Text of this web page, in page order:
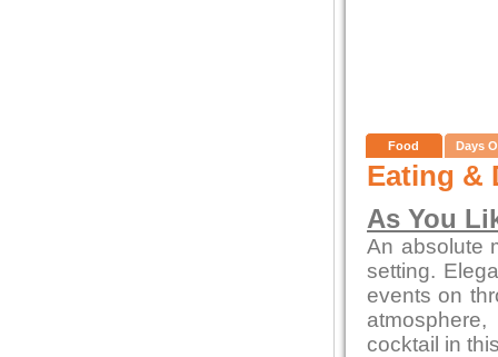
Food Days
Eating &
As You
An absolute
setting.
events on
cocktail in